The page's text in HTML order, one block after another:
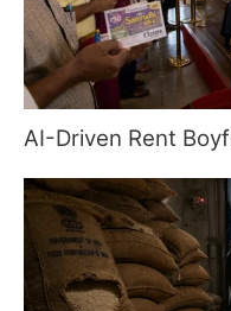
AI-Driven Rent